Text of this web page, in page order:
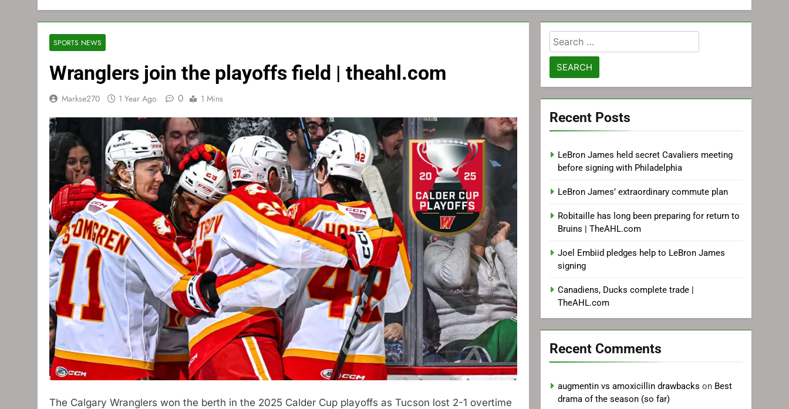
SPORTS NEWS
Wranglers join the playoffs field | theahl.com
Markse270 1 Year Ago 0 1 Mins
The Calgary Wranglers won the berth in the 2025 Calder Cup playoffs as Tucson lost 2-1 overtime
Search
for:
Recent Posts
LeBron James held secret Cavaliers meeting
before signing with Philadelphia
LeBron James’ extraordinary commute plan
Robitaille has long been preparing for return to
Bruins | TheAHL.com
Joel Embiid pledges help to LeBron James
signing
Canadiens, Ducks complete trade |
TheAHL.com
Recent Comments
augmentin vs amoxicillin drawbacks on Best
drama of the season (so far)